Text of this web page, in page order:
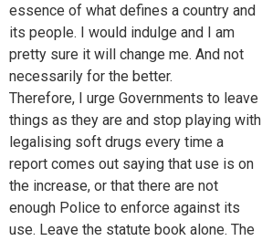
essence of what defines a country and
its people. I would indulge and I am
pretty sure it will change me. And not
necessarily for the better.
Therefore, I urge Governments to leave
things as they are and stop playing with
legalising soft drugs every time a
report comes out saying that use is on
the increase, or that there are not
enough Police to enforce against its
use. Leave the statute book alone. The